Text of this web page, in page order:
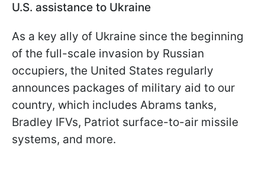
U.S. assistance to Ukraine
As a key ally of Ukraine since the beginning
of the full-scale invasion by Russian
occupiers, the United States regularly
announces packages of military aid to our
country, which includes Abrams tanks,
Bradley IFVs, Patriot surface-to-air missile
systems, and more.